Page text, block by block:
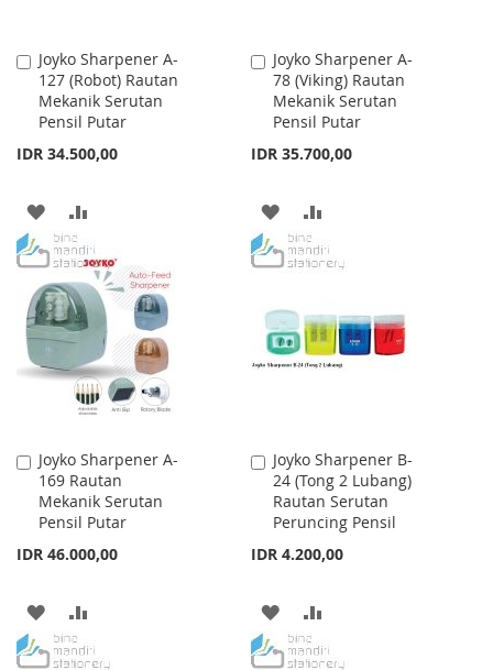
Joyko Sharpener A-
127 (Robot) Rautan
Mekanik Serutan
Pensil Putar
IDR 34.500,00
Add
to
Cart
ADD
TO
WISH
LIST
TO
COMPARE
Joyko Sharpener A-
78 (Viking) Rautan
Mekanik Serutan
Pensil Putar
IDR 35.700,00
Add
to
Cart
ADD
TO
LIST
TO
Joyko Sharpener A-
169 Rautan
Mekanik Serutan
Pensil Putar
IDR 46.000,00
Add
to
Cart
ADD
TO
TO
Joyko Sharpener B-
24 (Tong 2 Lubang)
Rautan Serutan
Peruncing Pensil
IDR 4.200,00
Add
to
Cart
ADD
TO
TO